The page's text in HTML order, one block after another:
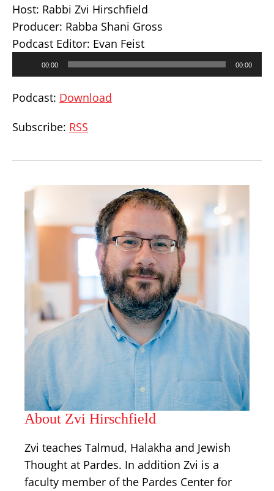
Host: Rabbi Zvi Hirschfield
Producer: Rabba Shani Gross
Podcast Editor: Evan Feist
00:00 00:00
Podcast: Download
Subscribe: RSS
About Zvi Hirschfield
Zvi teaches Talmud, Halakha and Jewish
Thought at Pardes. In addition Zvi is a
faculty member of the Pardes Center for